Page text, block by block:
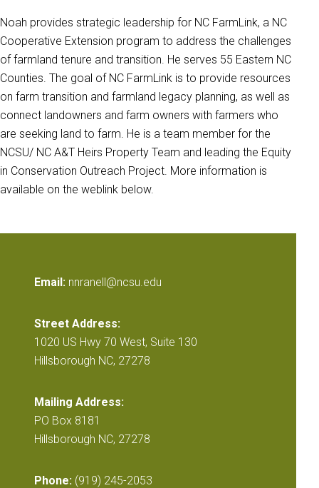
Noah provides strategic leadership for NC FarmLink, a NC
Cooperative Extension program to address the challenges
of farmland tenure and transition. He serves 55 Eastern NC
Counties. The goal of NC FarmLink is to provide resources
on farm transition and farmland legacy planning, as well as
connect landowners and farm owners with farmers who
are seeking land to farm. He is a team member for the
NCSU/ NC A&T Heirs Property Team and leading the Equity
in Conservation Outreach Project. More information is
available on the weblink below.
Email: nnranell@ncsu.edu
Street Address:
1020 US Hwy 70 West, Suite 130
Hillsborough NC, 27278
Mailing Address:
PO Box 8181
Hillsborough NC, 27278
Phone: (919) 245-2053